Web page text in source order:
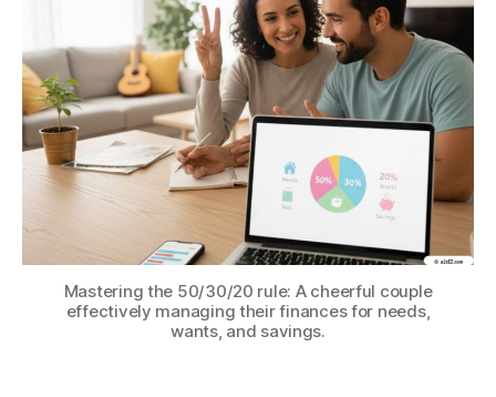
for
Life
Mastering the 50/30/20 rule: A cheerful couple
effectively managing their finances for needs,
wants, and savings.